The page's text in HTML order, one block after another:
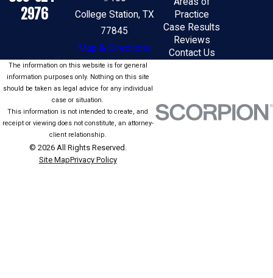
2976
College Station, TX
77845
Map & Directions
Practice
Case Results
Reviews
Contact Us
The information on this website is for general
information purposes only. Nothing on this site
should be taken as legal advice for any individual
case or situation.
This information is not intended to create, and
receipt or viewing does not constitute, an attorney-
client relationship.
© 2026 All Rights Reserved.
Site MapPrivacy Policy